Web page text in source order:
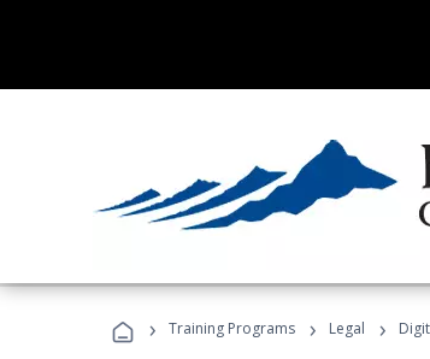
› Training Programs › Legal ›